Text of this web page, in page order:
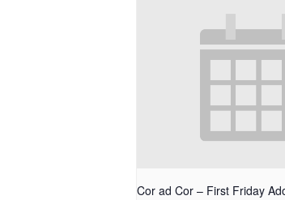
Cor ad Cor – First Friday